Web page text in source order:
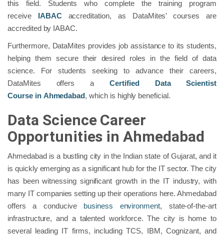
this field. Students who complete the training program
receive
IABAC
accreditation, as DataMites’ courses are
accredited by IABAC.
Furthermore, DataMites provides job assistance to its students,
helping them secure their desired roles in the field of data
science. For students seeking to advance their careers,
DataMites offers aCertified Data Scientist
Course in Ahmedabad, which is highly beneficial.
Data Science Career
Opportunities in Ahmedabad
Ahmedabad is a bustling city in the Indian state of Gujarat, and it
is quickly emerging as a significant hub for the IT sector. The city
has been witnessing significant growth in the IT industry, with
many IT companies setting up their operations here. Ahmedabad
offers a conducive business environment, state-of-the-art
infrastructure, and a talented workforce. The city is home to
several leading IT firms, including TCS, IBM, Cognizant, and